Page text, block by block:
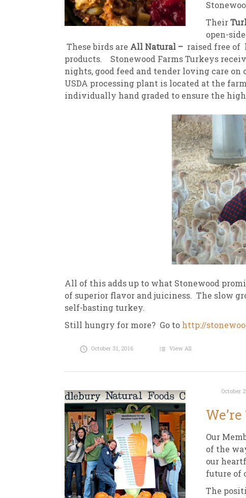
Their
open-
These birds are All Natural – raised free of
products. Stonewood Farms Turkeys
nights, good feed and tender loving care on
USDA processing plant is located at the
individually hand graded to ensure the
All of this adds up to what Stonewood
of superior flavor and juiciness. The slow
self-basting turkey.
Still hungry for more? Go to http://
October 31, 2016 View All
October
Our
of the
our
future of
The